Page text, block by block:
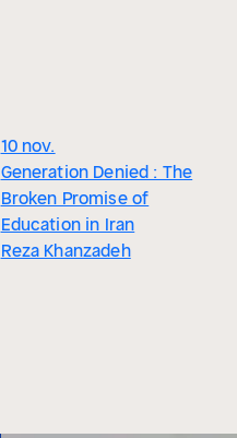
10 nov.
Generation Denied : The
Broken Promise of
Education in Iran
Reza Khanzadeh